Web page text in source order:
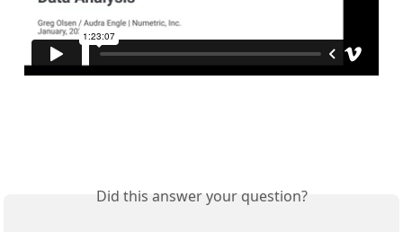
Did this answer your question?